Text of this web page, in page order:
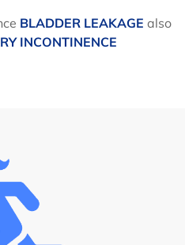
BLADDER LEAKAGE also
INCONTINENCE